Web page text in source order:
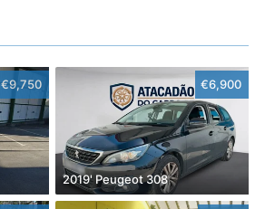
€9,750 €6,900
2019' Peugeot 308